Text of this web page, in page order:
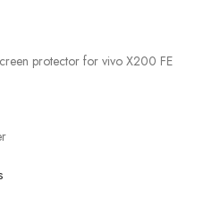
protector for vivo X200 FE